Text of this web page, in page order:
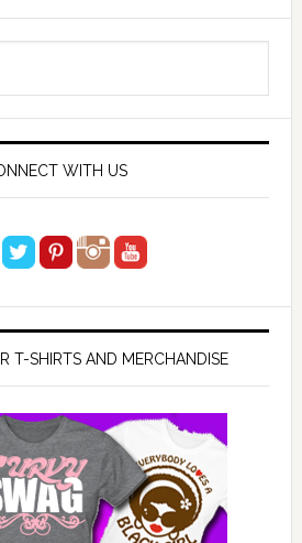
WITH US
T-SHIRTS AND MERCHANDISE